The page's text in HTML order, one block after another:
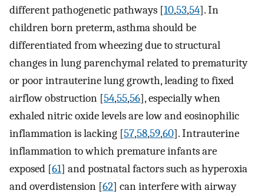
different pathogenetic pathways [10,53,54]. In
children born preterm, asthma should be
differentiated from wheezing due to structural
changes in lung parenchymal related to prematurity
or poor intrauterine lung growth, leading to fixed
airflow obstruction [54,55,56], especially when
exhaled nitric oxide levels are low and eosinophilic
inflammation is lacking [57,58,59,60]. Intrauterine
inflammation to which premature infants are
exposed [61] and postnatal factors such as hyperoxia
and overdistension [62] can interfere with airway